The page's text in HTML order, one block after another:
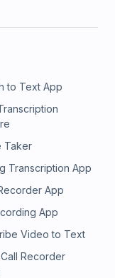
to Text App
Taker
Transcription App
App
App
Video to Text
Recorder